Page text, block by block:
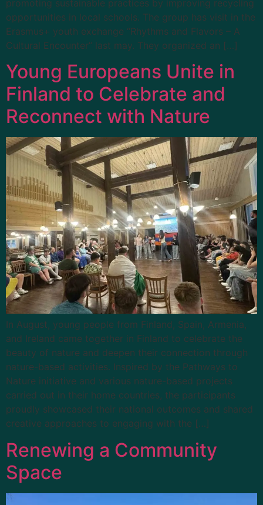
promoting sustainable practices by improving recycling
opportunities in local schools. The group has visit in the
Erasmus+ youth exchange “Rhythms and Flavors – A
Cultural Encounter” last may. They organized an […]
Young Europeans Unite in
Finland to Celebrate and
Reconnect with Nature
In August, young people from Finland, Spain, Armenia,
and Ireland came together in Finland to celebrate the
beauty of nature and deepen their connection through
nature-based activities. Inspired by the Pathways to
Nature initiative and various nature-based projects
carried out in their home countries, the participants
proudly showcased their national outcomes and shared
creative approaches to engaging with the […]
Renewing a Community
Space